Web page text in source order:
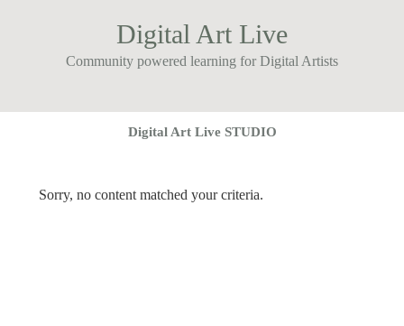
Digital Art Live
Community powered learning for Digital Artists
Digital Art Live STUDIO
Sorry, no content matched your criteria.